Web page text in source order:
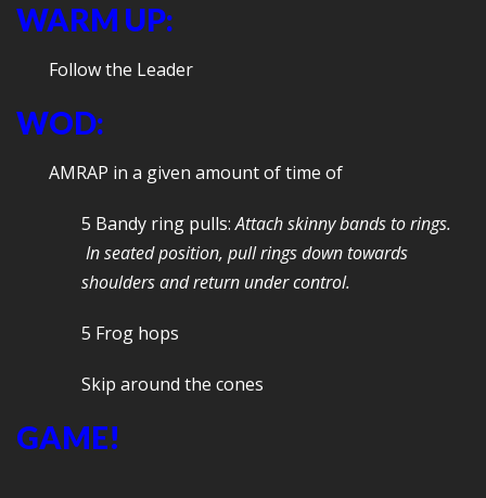
WARM UP:
Follow the Leader
WOD:
AMRAP in a given amount of time of
5 Bandy ring pulls:Attach skinny bands to rings.
In seated position, pull rings down towards
shoulders and return under control.
5 Frog hops
Skip around the cones
GAME!